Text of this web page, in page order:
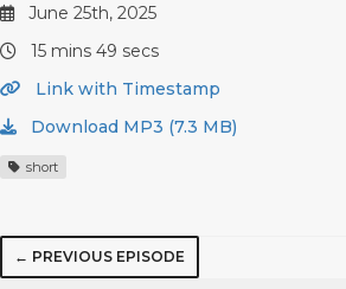
June 25th, 2025
15 mins 49 secs
Link with Timestamp
Download MP3 (7.3 MB)
short
← PREVIOUS EPISODE